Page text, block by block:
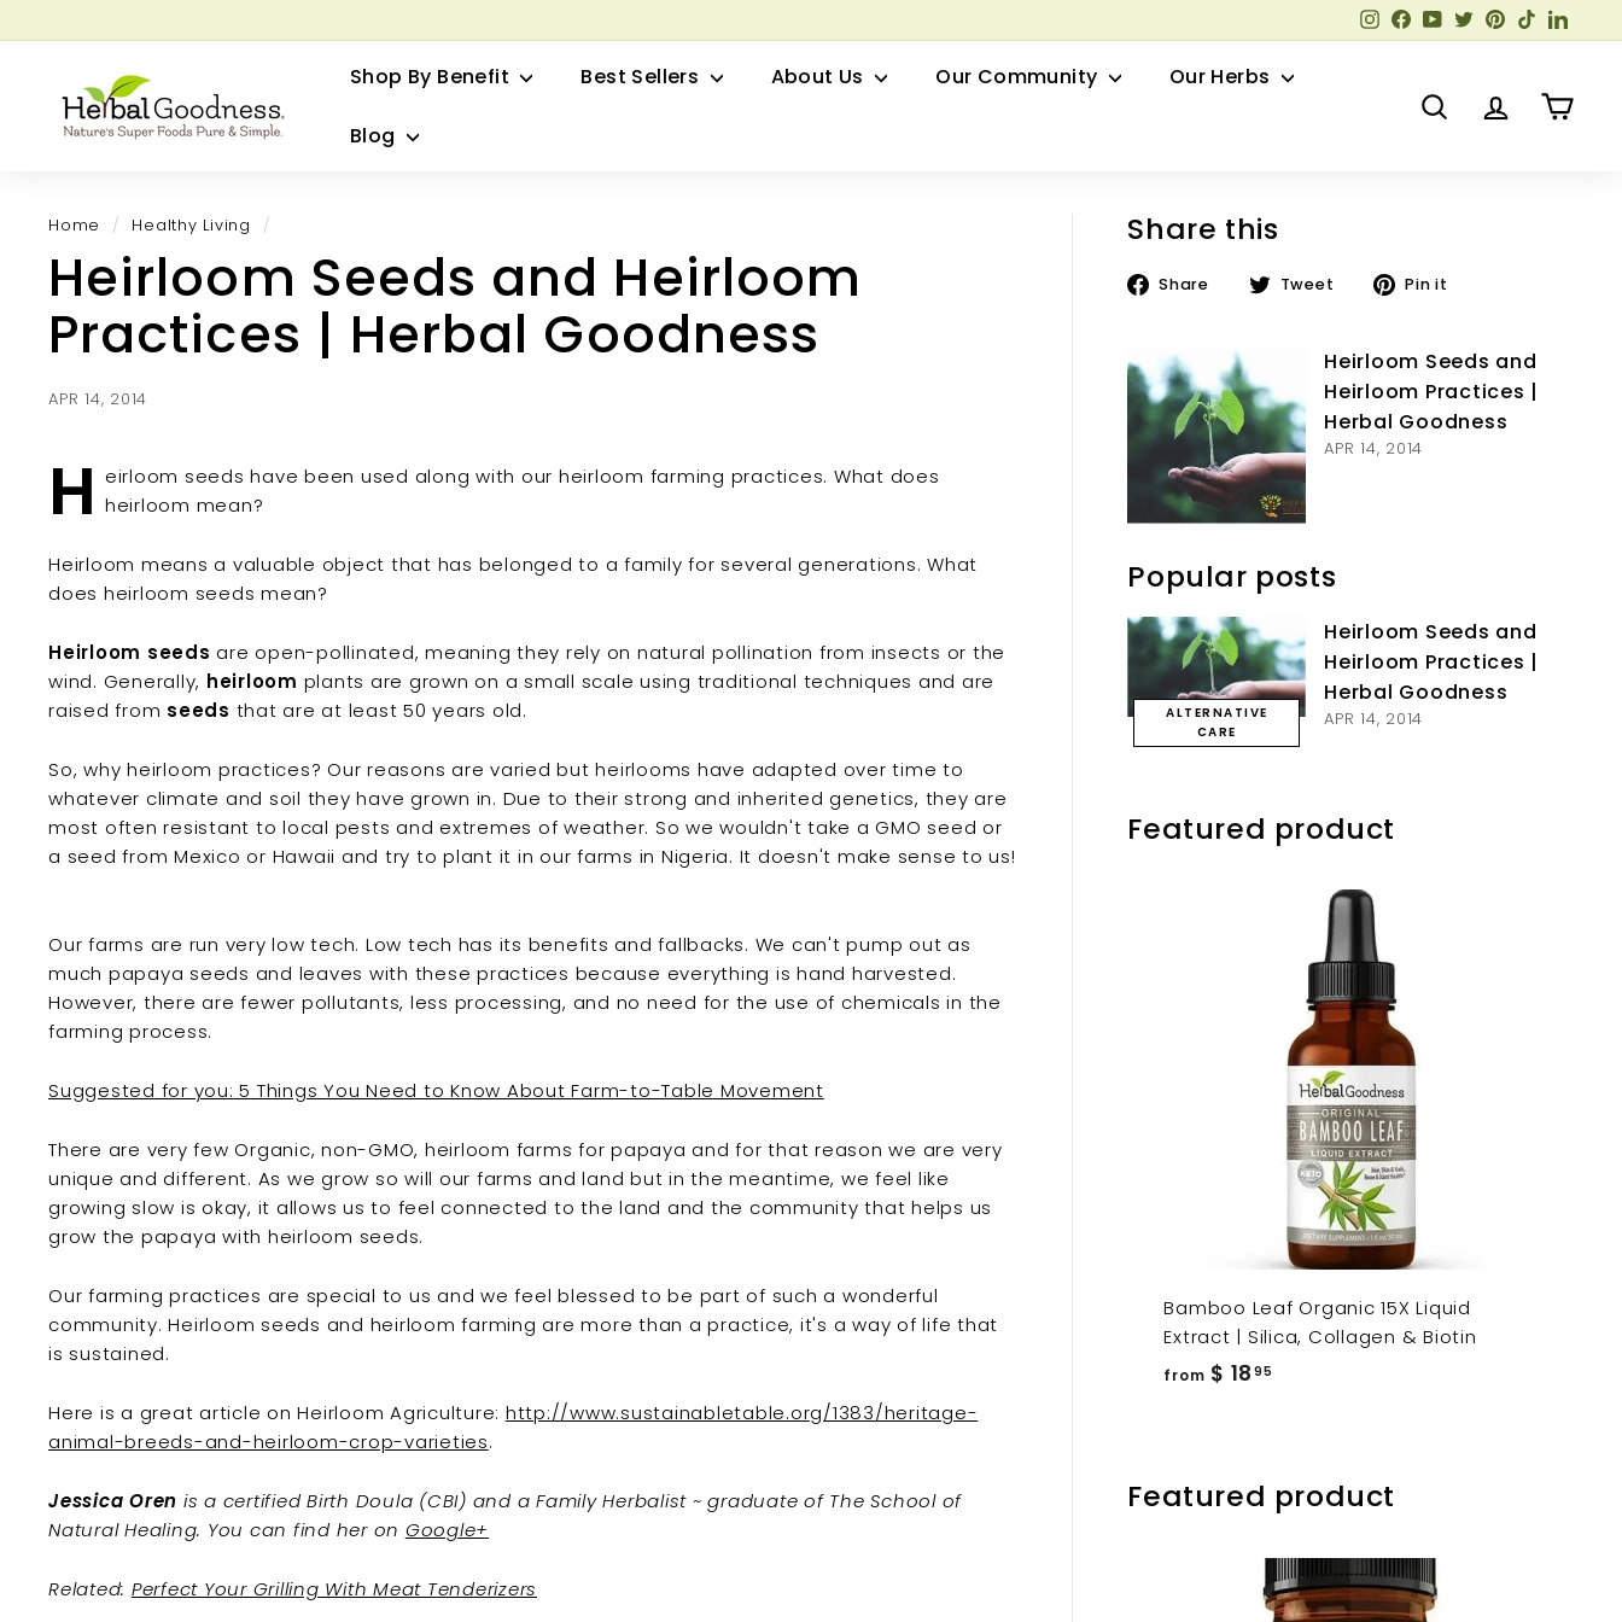
to
Pause
slideshow
Grow your Herbal Business Webinar
Instagram
Facebook
YouTube
TwitterPinterest
TikTok
H
e
a
l
G
o
o
n
s
s
Shop By Benefit Best Sellers About Us Our Community Our Herbs
Blog
Search AccountCart
Home / Healthy Living /
Heirloom Seeds and Heirloom
Practices | Herbal Goodness
APR 14, 2014
H eirloom seeds have been used along with our heirloom farming practices. What does
heirloom mean?
Heirloom means a valuable object that has belonged to a family for several generations. What
does heirloom seeds mean?
Heirloom seeds are open-pollinated, meaning they rely on natural pollination from insects or the
wind. Generally, heirloom plants are grown on a small scale using traditional techniques and are
raised from seeds that are at least 50 years old.
So, why heirloom practices? Our reasons are varied but heirlooms have adapted over time to
whatever climate and soil they have grown in. Due to their strong and inherited genetics, they are
most often resistant to local pests and extremes of weather. So we wouldn't take a GMO seed or
a seed from Mexico or Hawaii and try to plant it in our farms in Nigeria. It doesn't make sense to us!
Our farms are run very low tech. Low tech has its benefits and fallbacks. We can't pump out as
much papaya seeds and leaves with these practices because everything is hand harvested.
However, there are fewer pollutants, less processing, and no need for the use of chemicals in the
farming process.
Suggested for you: 5 Things You Need to Know About Farm-to-Table Movement
There are very few Organic, non-GMO, heirloom farms for papaya and for that reason we are very
unique and different. As we grow so will our farms and land but in the meantime, we feel like
growing slow is okay, it allows us to feel connected to the land and the community that helps us
grow the papaya with heirloom seeds.
Our farming practices are special to us and we feel blessed to be part of such a wonderful
community. Heirloom seeds and heirloom farming are more than a practice, it's a way of life that
is sustained.
Here is a great article on Heirloom Agriculture: http://www.sustainabletable.org/1383/heritage-
animal-breeds-and-heirloom-crop-varieties.
Jessica Oren is a certified Birth Doula (CBI) and a Family Herbalist ~ graduate of The School of
Natural Healing. You can find her on Google+
Related: Perfect Your Grilling With Meat Tenderizers
Share this
Share
ShareTweet
TweetPin it
Heirloom Seeds and
Heirloom Practices |
Herbal Goodness
APR 14, 2014
Popular posts
ALTERNATIVE
CARE
Heirloom Seeds and
Heirloom Practices |
Herbal Goodness
APR 14, 2014
Featured product
Bamboo Leaf Organic 15X Liquid
Extract | Silica, Collagen & Biotin
from $ 18 95
Featured product